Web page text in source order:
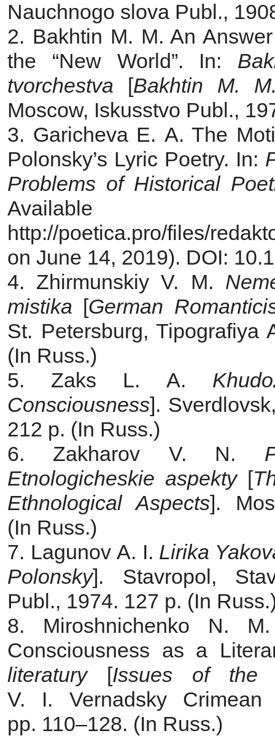
Nauchnogo slova Publ.,
2. Bakhtin M. M. An
the “New World”. In:
tvorchestva [Bakhtin M.
Moscow, Iskusstvo Publ.,
3. Garicheva E. A. The
Polonsky’s Lyric Poetry. In:
Problems of Historical
http://poetica.pro/files/
on June 14, 2019). DOI:
4. Zhirmunskiy V. M.
mistika [German
St. Petersburg,
(In Russ.)
5. Zaks L. A.
Consciousness].
212 p. (In Russ.)
6. Zakharov V. N.
Etnologicheskie aspekty[
Ethnological Aspects].
(In Russ.)
7. Lagunov A. I. Lirika
Polonsky]. Stavropol,
Publ., 1974. 127 p. (In
8. Miroshnichenko N.
Consciousness as a
literatury[Issues of the
V. I. Vernadsky
pp. 110–128. (In Russ.)